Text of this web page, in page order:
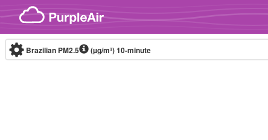
Skip to content
Brazilian PM2.5 (µg/m³)10-minute